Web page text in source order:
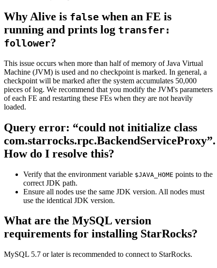
Why Alive is false when an FE is
running and prints log transfer:
follower?
This issue occurs when more than half of memory of Java Virtual
Machine (JVM) is used and no checkpoint is marked. In general, a
checkpoint will be marked after the system accumulates 50,000
pieces of log. We recommend that you modify the JVM's parameters
of each FE and restarting these FEs when they are not heavily
loaded.
Query error: “could not initialize class
com.starrocks.rpc.BackendServiceProxy”.
How do I resolve this?
Verify that the environment variable $JAVA_HOME points to the
correct JDK path.
Ensure all nodes use the same JDK version. All nodes must
use the identical JDK version.
What are the MySQL version
requirements for installing StarRocks?
MySQL 5.7 or later is recommended to connect to StarRocks.